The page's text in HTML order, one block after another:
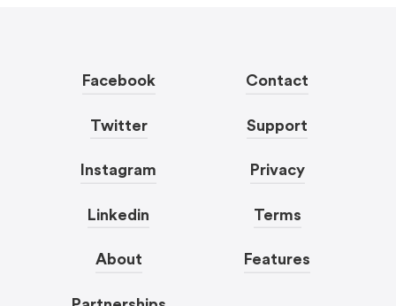
Facebook
Twitter
Instagram
Linkedin
About
Contact
Support
Privacy
Terms
Features